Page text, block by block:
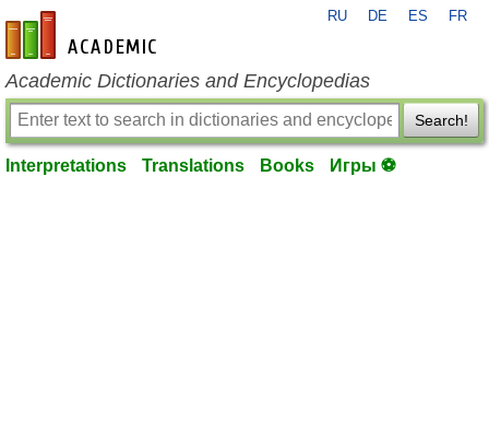
en-academic.com
RU DE ES FR
Academic Dictionaries and Encyclopedias
Search!
Interpretations Translations Books Игры ⚽